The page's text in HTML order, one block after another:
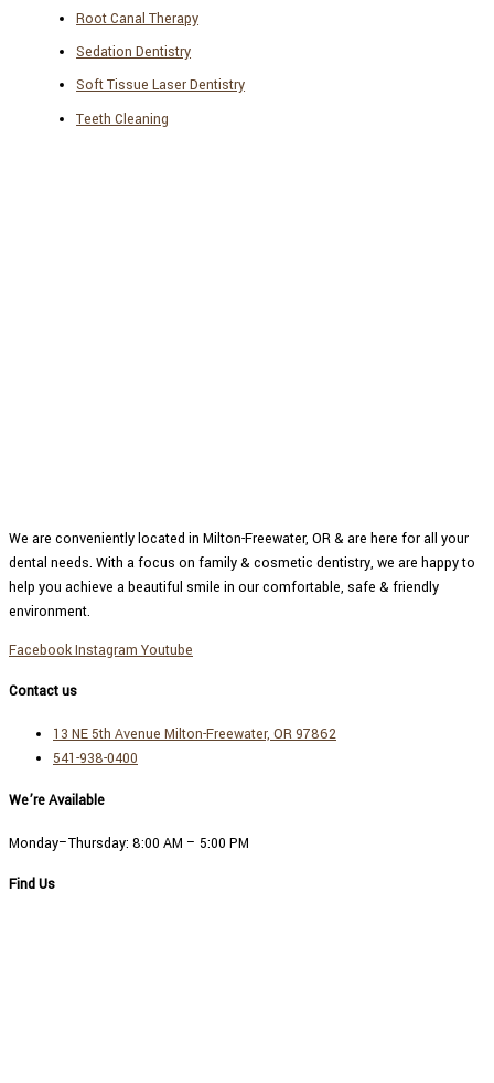
Root Canal Therapy
Sedation Dentistry
Soft Tissue Laser Dentistry
Teeth Cleaning
We are conveniently located in Milton-Freewater, OR & are here for all your
dental needs. With a focus on family & cosmetic dentistry, we are happy to
help you achieve a beautiful smile in our comfortable, safe & friendly
environment.
FacebookInstagram Youtube
Contact us
13 NE 5th Avenue Milton-Freewater, OR 97862
541-938-0400
We’re Available
Monday–Thursday: 8:00 AM – 5:00 PM
Find Us